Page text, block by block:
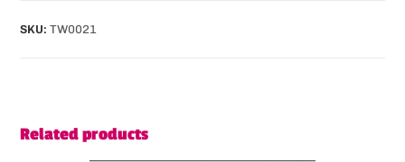
SKU:TW0021
Related products